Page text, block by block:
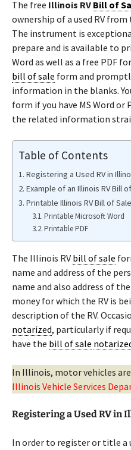
The free Illinois RV Bill of
ownership of a used RV
The instrument is
prepare and is available to
Word as well as a free PDF
bill of sale form and
information in the blanks.
form if you have MS Word
the related information
Table of Contents
Registering a Used RV in
Example of an Illinois RV Bill
Printable Illinois RV Bill of
Printable Microsoft Word
Printable PDF
The Illinois RV bill of sale
name and address of the
name and also address of
money for which the RV is
description of the RV.
notarized, particularly if
have the bill of sale
In Illinois, motor vehicles
Illinois Vehicle Services
Registering a Used RV in
In order to register or title a